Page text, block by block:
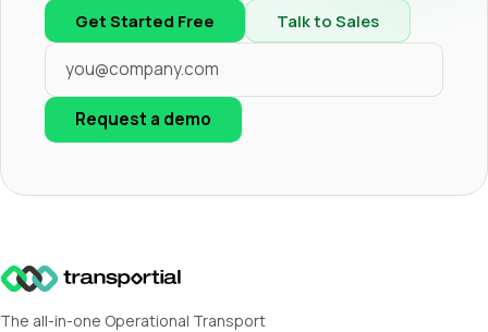
Get Started Free Talk to Sales
Request a demo
The all-in-one Operational Transport